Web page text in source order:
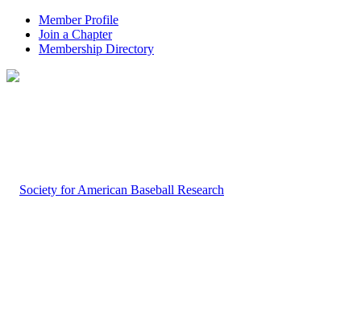
Member Profile
Join a Chapter
Membership Directory